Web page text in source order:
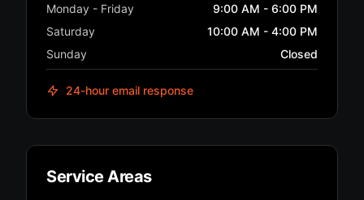
Monday - Friday
9:00 AM - 6:00 PM
Saturday
10:00 AM - 4:00 PM
Sunday
Closed
24-hour email response
Service Areas